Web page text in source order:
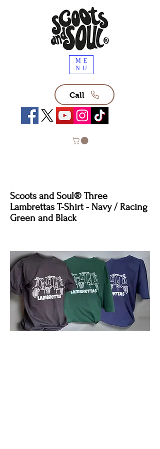
ME
NU
Call
Scoots and Soul®️ Three
Lambrettas T-Shirt - Navy / Racing
Green and Black